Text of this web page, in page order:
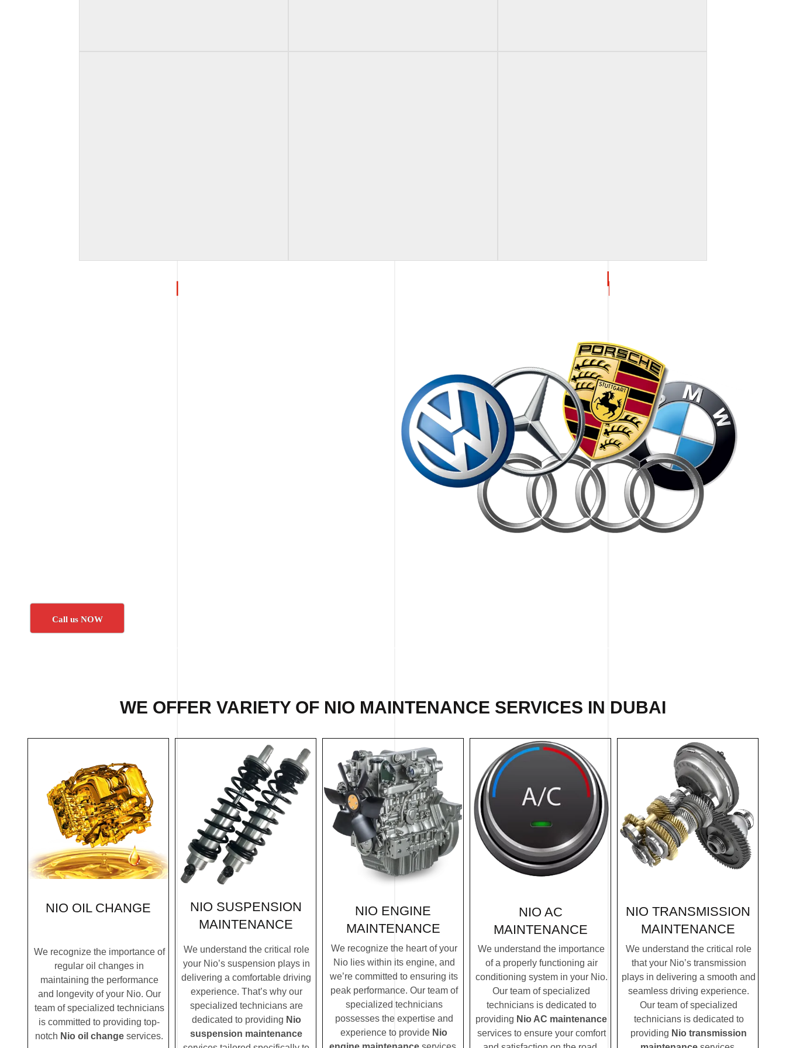
Call us NOW
WE OFFER VARIETY OF NIO MAINTENANCE SERVICES IN DUBAI
NIO OIL CHANGE
We recognize the importance of
regular oil changes in
maintaining the performance
and longevity of your Nio. Our
team of specialized technicians
is committed to providing top-
notch Nio oil change services.
NIO SUSPENSION
MAINTENANCE
We understand the critical role
your Nio’s suspension plays in
delivering a comfortable driving
experience. That’s why our
specialized technicians are
dedicated to providing Nio
suspension maintenance
NIO ENGINE
MAINTENANCE
We recognize the heart of your
Nio lies within its engine, and
we’re committed to ensuring its
peak performance. Our team of
specialized technicians
possesses the expertise and
experience to provide Nio
NIO AC
MAINTENANCE
We understand the importance
of a properly functioning air
conditioning system in your Nio.
Our team of specialized
technicians is dedicated to
providing Nio AC maintenance
services to ensure your comfort
NIO TRANSMISSION
MAINTENANCE
We understand the critical role
that your Nio’s transmission
plays in delivering a smooth and
seamless driving experience.
Our team of specialized
technicians is dedicated to
providing Nio transmission